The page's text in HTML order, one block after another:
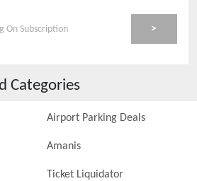
On Subscription >
Categories
Airport Parking Deals
Amanis
Ticket Liquidator